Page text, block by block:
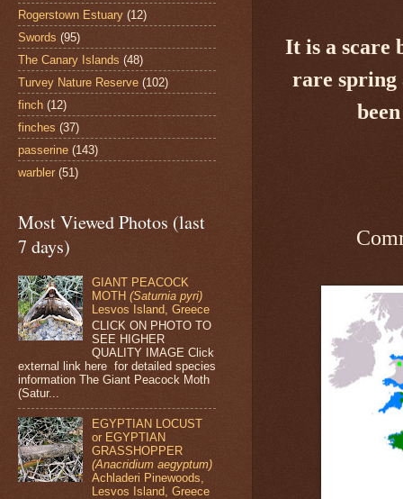
It is a scare
rare spring
Rogerstown Estuary (12)
Swords (95)
The Canary Islands (48)
Turvey Nature Reserve (102)
finch (12)
finches (37)
passerine (143)
warbler (51)
Most Viewed Photos (last
7 days)
GIANT PEACOCK
MOTH(Saturnia pyri)
Lesvos Island, Greece
CLICK ON PHOTO TO
SEE HIGHER
QUALITY IMAGE Click
external link here for detailed species
information The Giant Peacock Moth
(Satur...
EGYPTIAN LOCUST
or EGYPTIAN
GRASSHOPPER
(Anacridium aegyptum)
Achladeri Pinewoods,
Lesvos Island, Greece